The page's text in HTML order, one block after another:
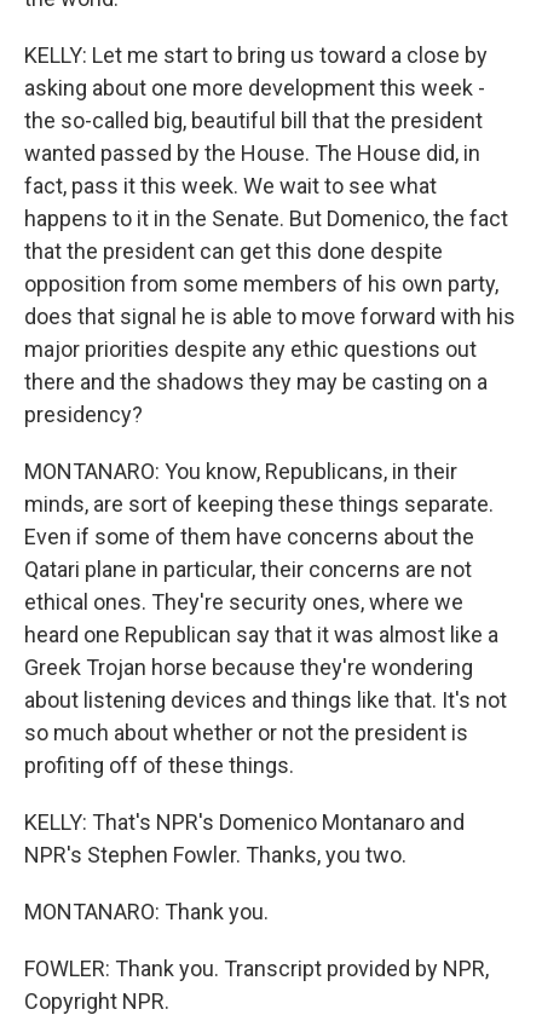
KELLY: Let me start to bring us toward a close by
asking about one more development this week -
the so-called big, beautiful bill that the president
wanted passed by the House. The House did, in
fact, pass it this week. We wait to see what
happens to it in the Senate. But Domenico, the fact
that the president can get this done despite
opposition from some members of his own party,
does that signal he is able to move forward with his
major priorities despite any ethic questions out
there and the shadows they may be casting on a
presidency?
MONTANARO: You know, Republicans, in their
minds, are sort of keeping these things separate.
Even if some of them have concerns about the
Qatari plane in particular, their concerns are not
ethical ones. They're security ones, where we
heard one Republican say that it was almost like a
Greek Trojan horse because they're wondering
about listening devices and things like that. It's not
so much about whether or not the president is
profiting off of these things.
KELLY: That's NPR's Domenico Montanaro and
NPR's Stephen Fowler. Thanks, you two.
MONTANARO: Thank you.
FOWLER: Thank you. Transcript provided by NPR,
Copyright NPR.